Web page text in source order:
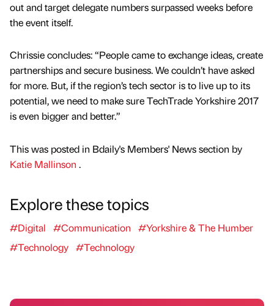
out and target delegate numbers surpassed weeks before
the event itself.
Chrissie concludes: “People came to exchange ideas, create
partnerships and secure business. We couldn’t have asked
for more. But, if the region’s tech sector is to live up to its
potential, we need to make sure TechTrade Yorkshire 2017
is even bigger and better.”
This was posted in Bdaily's Members' News section by
Katie Mallinson .
Explore these topics
#Digital #Communication
#Yorkshire & The Humber
#Technology #Technology